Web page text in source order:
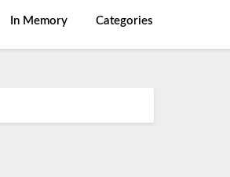
In Memory Categories